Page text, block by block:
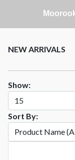
NEW ARRIVALS
Show:
Sort By: